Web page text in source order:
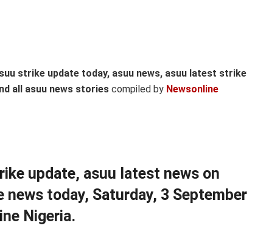
strike update today, asuu news, asuu latest strike
all asuu news stories compiled by Newsonline
update, asuu latest news on
today, Saturday, 3 September
Nigeria.